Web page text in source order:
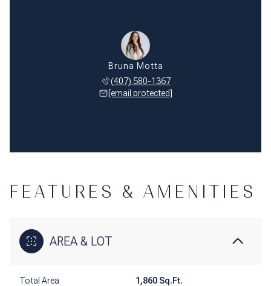
Bruna Motta
(407) 580-1367
[email protected]
FEATURES & AMENITIES
AREA & LOT
Total Area 1,860 Sq.Ft.